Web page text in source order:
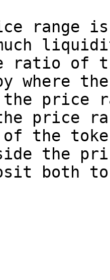
range
ratio of
where
price
price
of the
the